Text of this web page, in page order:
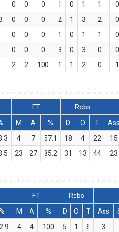
0 0 0 1 0 1 1 0
0 0 0 2 1 3 2 0
0 0 0 1 0 1 1 0
0 0 0 3 0 3 0 0
2 2 100 1 1 2 0 1
FT Rebs
M A % D O T Ass
4 7 57.1 18 4 22 15
23 27 85.2 31 13 44 23
FT Rebs
% M A % D O T Ass
4 4 100 5 1 6 3